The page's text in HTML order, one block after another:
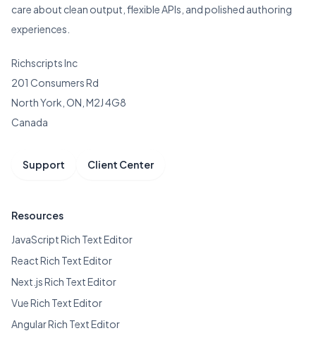
care about clean output, flexible APIs, and polished authoring
experiences.
Richscripts Inc
201 Consumers Rd
North York, ON, M2J 4G8
Canada
Support Client Center
Resources
JavaScript Rich Text Editor
React Rich Text Editor
Next.js Rich Text Editor
Vue Rich Text Editor
Angular Rich Text Editor